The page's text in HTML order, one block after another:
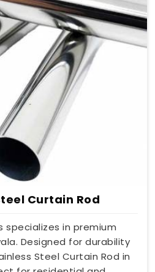
Curtain Rod
specializes in premium
Designed for durability
Steel Curtain Rod in